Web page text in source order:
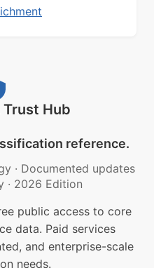
Hub
reference.
· Documented updates
· 2026 Edition
public access to core
data. Paid services
and enterprise-scale
needs.